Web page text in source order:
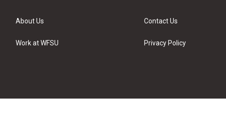
About Us
Work at WFSU
Contact Us
Privacy Policy